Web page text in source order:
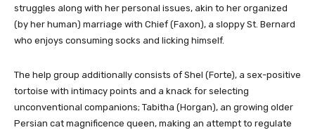
struggles along with her personal issues, akin to her organized
(by her human) marriage with Chief (Faxon), a sloppy St. Bernard
who enjoys consuming socks and licking himself.
The help group additionally consists of Shel (Forte), a sex-positive
tortoise with intimacy points and a knack for selecting
unconventional companions; Tabitha (Horgan), an growing older
Persian cat magnificence queen, making an attempt to regulate